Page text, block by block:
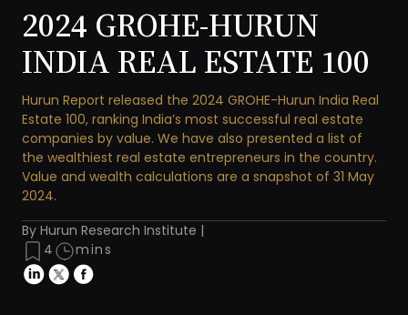
2024 GROHE-HURUN
INDIA REAL ESTATE 100
Hurun Report released the 2024 GROHE-Hurun India Real
Estate 100, ranking India’s most successful real estate
companies by value. We have also presented a list of
the wealthiest real estate entrepreneurs in the country.
Value and wealth calculations are a snapshot of 31 May
2024.
By Hurun Research Institute |
4
mins